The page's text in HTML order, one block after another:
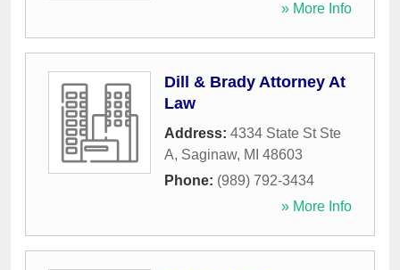
» More Info
Dill & Brady Attorney At
Law
Address: 4334 State St Ste
A, Saginaw, MI 48603
Phone: (989) 792-3434
» More Info